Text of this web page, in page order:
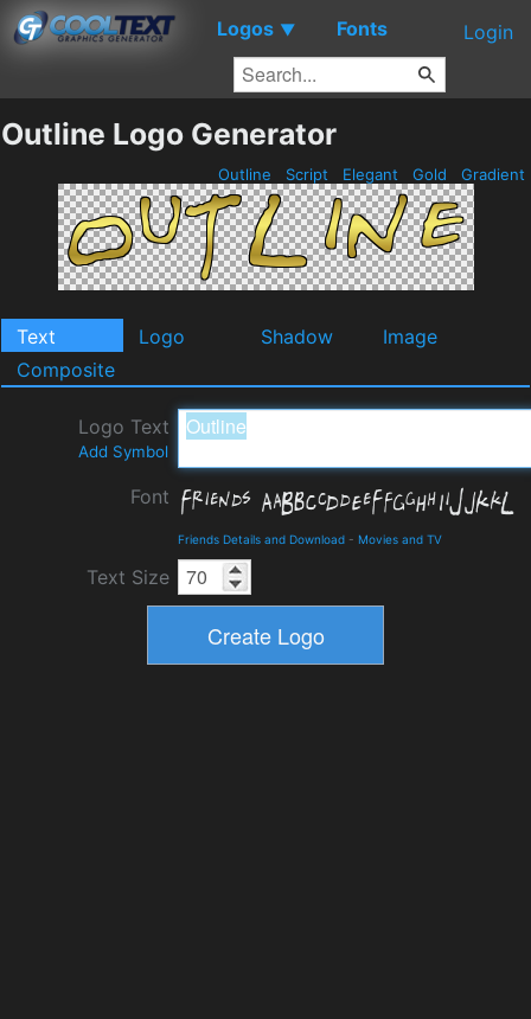
Logos ▼ Fonts Login
Outline Logo Generator
Outline Script Elegant Gold Gradient
Text Logo Shadow
Image
Composite
Logo Text
Add Symbol
Font
Friends Details and Download - Movies and TV
Text Size